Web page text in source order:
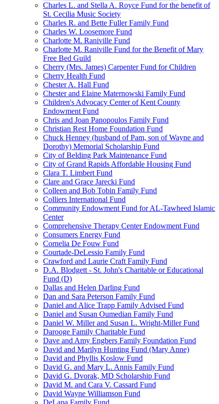
Charles L. and Stella A. Royce Fund for the benefit of
St. Cecilia Music Society
Charles R. and Bette Fuller Family Fund
Charles W. Loosemore Fund
Charlotte M. Raniville Fund
Charlotte M. Raniville Fund for the Benefit of Mary
Free Bed Guild
Cherry (Mrs. James) Carpenter Fund for Children
Cherry Health Fund
Chester A. Hall Fund
Chester and Elaine Maternowski Family Fund
Children's Advocacy Center of Kent County
Endowment Fund
Chris and Joan Panopoulos Family Fund
Christian Rest Home Foundation Fund
Chuck Henney (husband of Pam, son of Wayne and
Dorothy) Memorial Scholarship Fund
City of Belding Park Maintenance Fund
City of Grand Rapids Affordable Housing Fund
Clara T. Limbert Fund
Clare and Grace Jarecki Fund
Colleen and Bob Tobin Family Fund
Colliers International Fund
Community Endowment Fund for AL-Tawheed Islamic
Center
Comprehensive Therapy Center Endowment Fund
Consumers Energy Fund
Cornelia De Fouw Fund
Courtade-DeLessio Family Fund
Crawford and Laurie Craft Family Fund
D.A. Blodgett - St. John's Charitable or Educational
Fund (D)
Dallas and Helen Darling Fund
Dan and Sara Peterson Family Fund
Daniel and Alice Trapp Family Advised Fund
Daniel and Susan Oumedian Family Fund
Daniel W. Miller and Susan L. Wright-Miller Fund
Darooge Family Charitable Fund
Dave and Amy Engbers Family Foundation Fund
David and Marilyn Hunting Fund (Mary Anne)
David and Phyllis Koslow Fund
David G. and Mary L. Annis Family Fund
David G. Dvorak, MD Scholarship Fund
David M. and Cara V. Cassard Fund
David Wayne Williamson Fund
DeLapa Family Fund